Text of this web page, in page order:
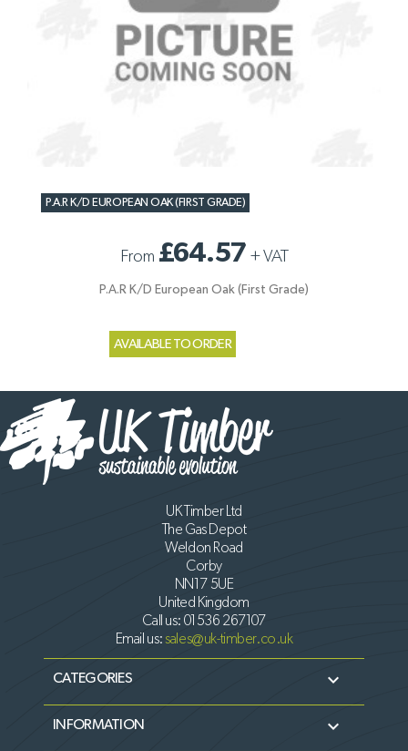
P.A.R K/D EUROPEAN OAK (FIRST GRADE)
From £64.57 +VAT
P.A.R K/D European Oak (First Grade)
AVAILABLE TO ORDER
UK Timber Ltd
The Gas Depot
Weldon Road
Corby
NN17 5UE
United Kingdom
Call us: 01536 267107
Email us:sales@uk-timber.co.uk
CATEGORIES 
INFORMATION 